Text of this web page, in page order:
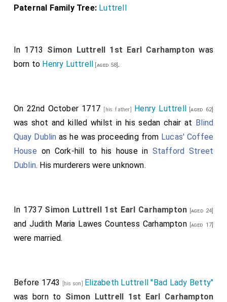
Paternal Family Tree: Luttrell
In 1713 Simon Luttrell 1st Earl Carhampton was
born to Henry Luttrell [aged 58].
On 22nd October 1717 [his father] Henry Luttrell [aged 62]
was shot and killed whilst in his sedan chair at Blind
Quay Dublin as he was proceeding from Lucas' Coffee
House on Cork-hill to his house in Stafford Street
Dublin. His murderers were unknown.
In 1737 Simon Luttrell 1st Earl Carhampton [aged 24]
andJudith Maria Lawes Countess Carhampton[aged 17]
were married.
Before 1743 [his son] Elizabeth Luttrell "Bad Lady Betty"
was born to Simon Luttrell 1st Earl Carhampton